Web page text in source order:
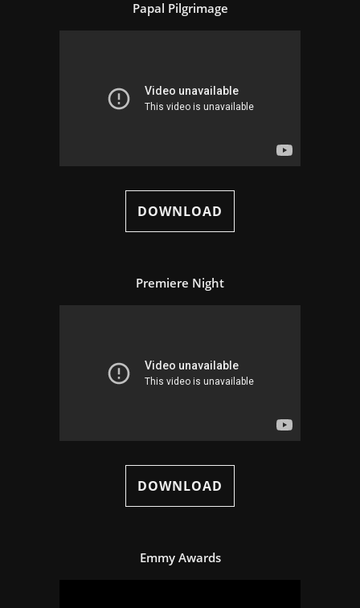
Papal Pilgrimage
DOWNLOAD
Premiere Night
DOWNLOAD
Emmy Awards